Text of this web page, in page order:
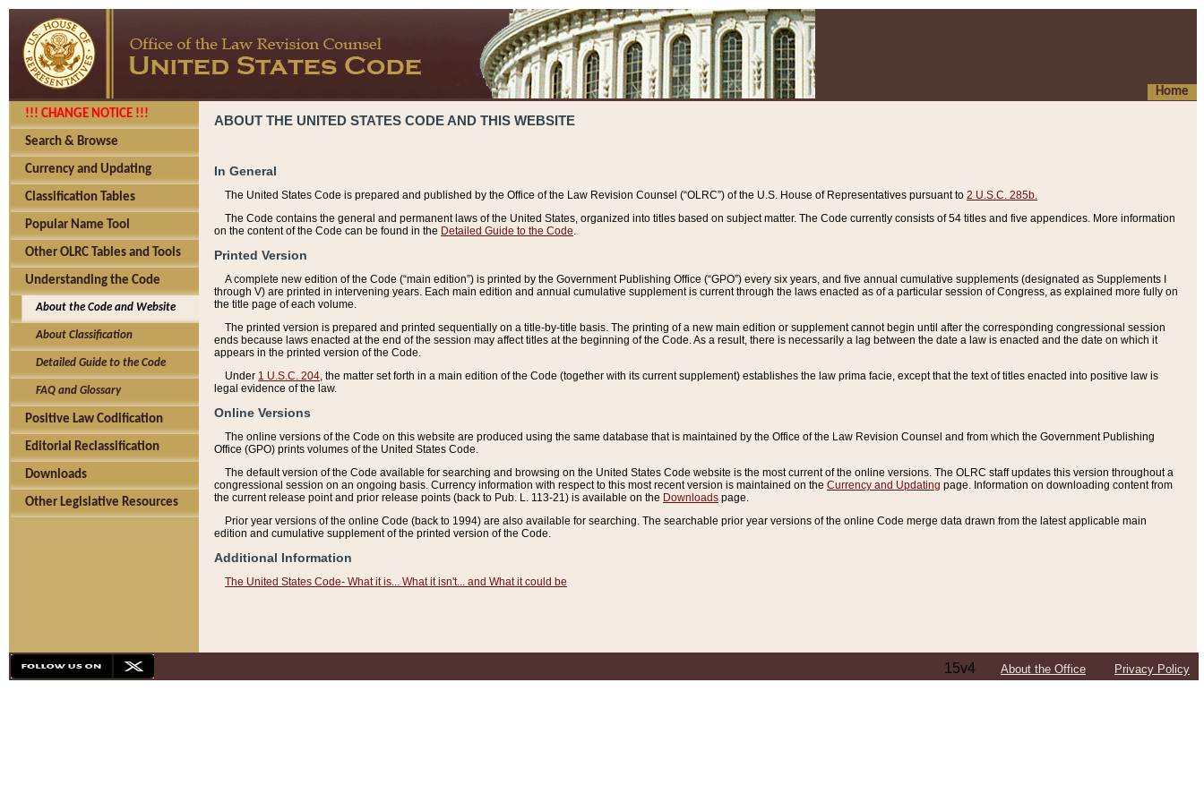
Home
!!! CHANGE NOTICE !!!
Search & Browse
Currency and Updating
Classification Tables
Popular Name Tool
Other OLRC Tables and Tools
Understanding the Code
About the Code and Website
About Classification
Detailed Guide to the Code
FAQ and Glossary
Positive Law Codification
Editorial Reclassification
Downloads
Other Legislative Resources
ABOUT THE UNITED STATES CODE AND THIS WEBSITE
In General
The United States Code is prepared and published by the Office of the Law Revision Counsel (“OLRC”) of the U.S. House of Representatives pursuant to 2 U.S.C. 285b.
The Code contains the general and permanent laws of the United States, organized into titles based on subject matter. The Code currently consists of 54 titles and five appendices. More information
on the content of the Code can be found in the Detailed Guide to the Code
Printed Version
A complete new edition of the Code (“main edition”) is printed by the Government Publishing Office (“GPO”) every six years, and five annual cumulative supplements (designated as Supplements I
through V) are printed in intervening years. Each main edition and annual cumulative supplement is current through the laws enacted as of a particular session of Congress, as explained more fully on
the title page of each volume.
The printed version is prepared and printed sequentially on a title-by-title basis. The printing of a new main edition or supplement cannot begin until after the corresponding congressional session
ends because laws enacted at the end of the session may affect titles at the beginning of the Code. As a result, there is necessarily a lag between the date a law is enacted and the date on which it
appears in the printed version of the Code.
Under 1 U.S.C. 204 , the matter set forth in a main edition of the Code (together with its current supplement) establishes the law prima facie, except that the text of titles enacted into positive law is
legal evidence of the law.
Online Versions
The online versions of the Code on this website are produced using the same database that is maintained by the Office of the Law Revision Counsel and from which the Government Publishing
Office (GPO) prints volumes of the United States Code.
The default version of the Code available for searching and browsing on the United States Code website is the most current of the online versions. The OLRC staff updates this version throughout a
congressional session on an ongoing basis. Currency information with respect to this most recent version is maintained on the Currency and Updating page. Information on downloading content from
the current release point and prior release points (back to Pub. L. 113-21) is available on the Downloads page.
Prior year versions of the online Code (back to 1994) are also available for searching. The searchable prior year versions of the online Code merge data drawn from the latest applicable main
edition and cumulative supplement of the printed version of the Code.
Additional Information
The United States Code- What it is... What it isn't... and What it could be
15v4 About the Office Privacy Policy